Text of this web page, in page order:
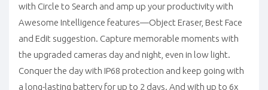
with Circle to Search and amp up your productivity with
Awesome Intelligence features—Object Eraser, Best Face
and Edit suggestion. Capture memorable moments with
the upgraded cameras day and night, even in low light.
Conquer the day with IP68 protection and keep going with
a long-lasting battery for up to 2 days. And with up to 6x